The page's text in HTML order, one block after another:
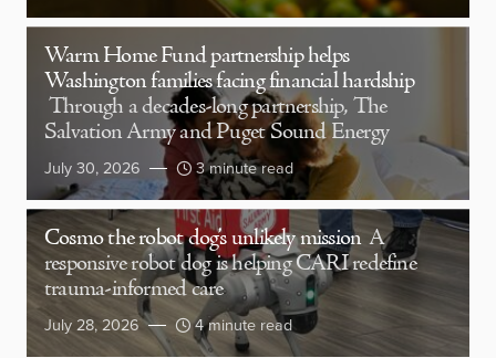
Warm Home Fund partnership helps
Washington families facing financial hardship
Through a decades-long partnership, The
Salvation Army and Puget Sound Energy
July 30, 2026 3 minute read
Cosmo the robot dog’s unlikely mission A
responsive robot dog is helping CARI redefine
trauma-informed care
July 28, 2026 4 minute read